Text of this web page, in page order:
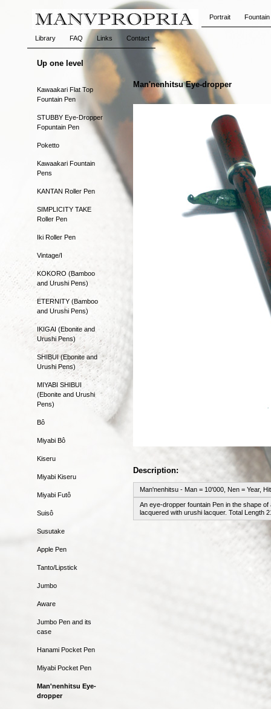
Portrait
Library FAQ Links Contact
Up one level
Kawaakari Flat Top
Fountain Pen
STUBBY Eye-Dropper
Fopuntain Pen
Poketto
Kawaakari Fountain
Pens
KANTAN Roller Pen
SIMPLICITY TAKE
Roller Pen
Iki Roller Pen
Vintage/I
KOKORO (Bamboo
and Urushi Pens)
ETERNITY (Bamboo
and Urushi Pens)
IKIGAI (Ebonite and
Urushi Pens)
SHIBUI (Ebonite and
Urushi Pens)
MIYABI SHIBUI
(Ebonite and Urushi
Pens)
Bô
Miyabi Bô
Kiseru
Miyabi Kiseru
Miyabi Futô
Suisô
Susutake
Apple Pen
Tanto/Lipstick
Jumbo
Aware
Jumbo Pen and its
case
Hanami Pocket Pen
Miyabi Pocket Pen
Man'nenhitsu Eye-
dropper
Man'nenhitsu Eye-dropper
Description:
Man'nenhitsu - Man = 10'000, Nen = Year,
An eye-dropper fountain Pen in the shape
lacquered with urushi lacquer. Total Length